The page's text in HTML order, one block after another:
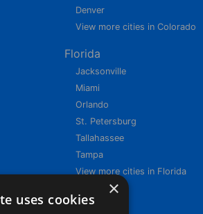
Denver
View more cities in Colorado
Florida
Jacksonville
Miami
Orlando
St. Petersburg
Tallahassee
Tampa
View more cities in Florida
×
uses cookies